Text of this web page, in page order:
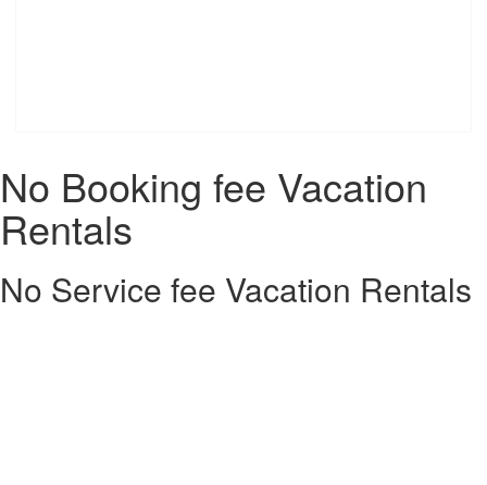
No Booking fee Vacation
Rentals
No Service fee Vacation Rentals